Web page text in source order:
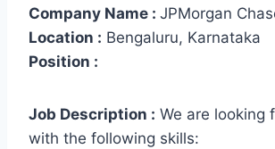
Company Name : JPMorgan
Location : Bengaluru, Karnataka
Position :
Job Description : We are looking
with the following skills: